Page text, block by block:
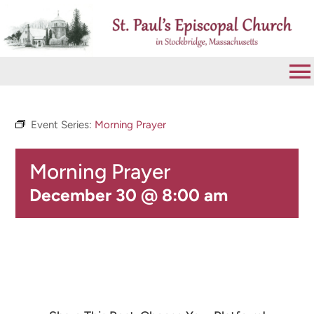
content
VISIT
ABOUT
Event Series: Morning Prayer
Morning Prayer
December 30 @ 8:00 am